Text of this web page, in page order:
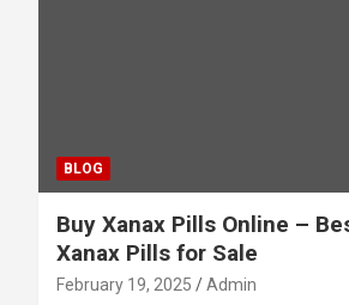
BLOG
Buy Xanax Pills Online –
Xanax Pills for Sale
February 19, 2025 Admin